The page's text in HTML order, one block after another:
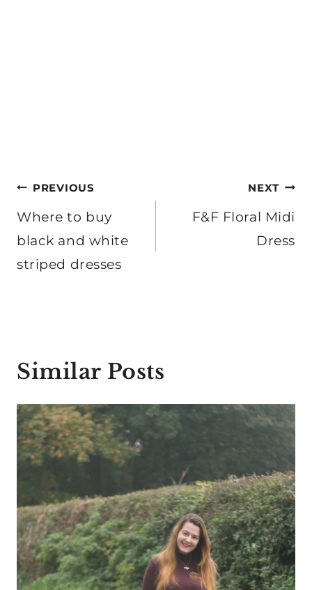
Post
navigation
PREVIOUS
Where to buy
black and white
striped dresses
NEXT
F&F Floral Midi
Dress
Similar Posts